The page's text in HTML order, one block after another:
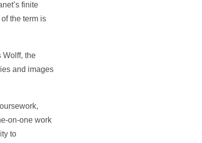
finite
the term is
Wolff, the
and images
on-one work
to